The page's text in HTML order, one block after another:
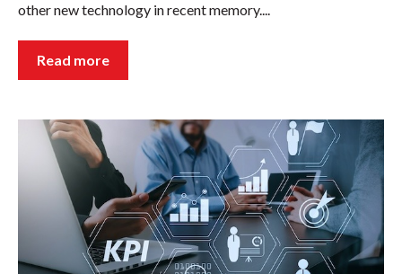
other new technology in recent memory....
Read more